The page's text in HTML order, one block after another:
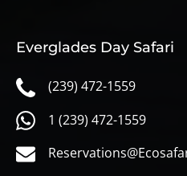
Everglades Day Safari
(239) 472-1559
1 (239) 472-1559